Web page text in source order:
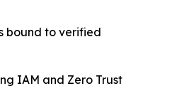
bound to verified
IAM and Zero Trust